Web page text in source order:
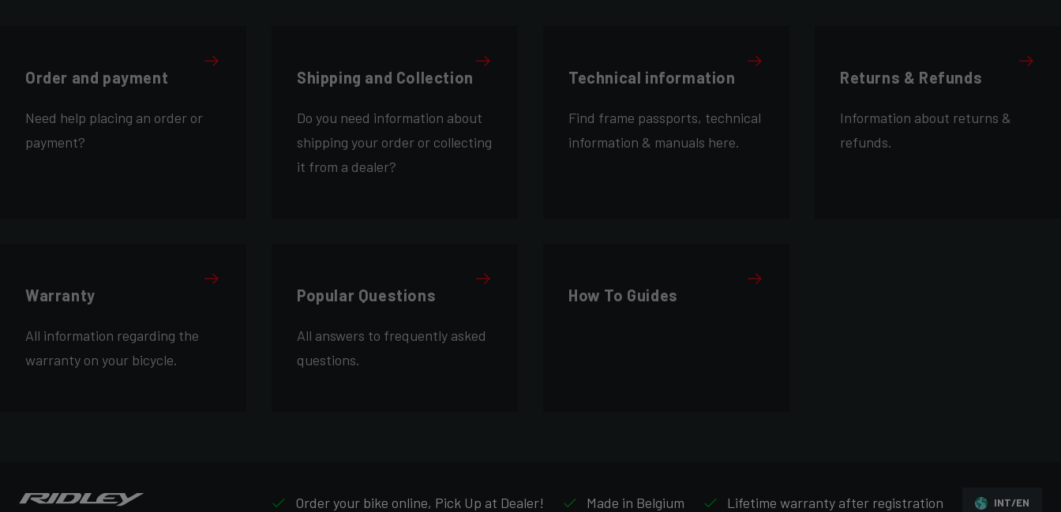
Order and payment
Need help placing an order or
payment?
Shipping and Collection
Do you need information about
shipping your order or collecting
it from a dealer?
Technical information
Find frame passports, technical
information & manuals here.
Returns & Refunds
Information about returns &
refunds.
Warranty
All information regarding the
warranty on your bicycle.
Popular Questions
All answers to frequently asked
questions.
How To Guides
Order your bike online, Pick Up at Dealer! Made in Belgium Lifetime warranty after registration INT/EN